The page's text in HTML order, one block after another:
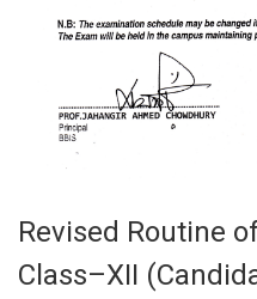
Revised Routine
Class–XII